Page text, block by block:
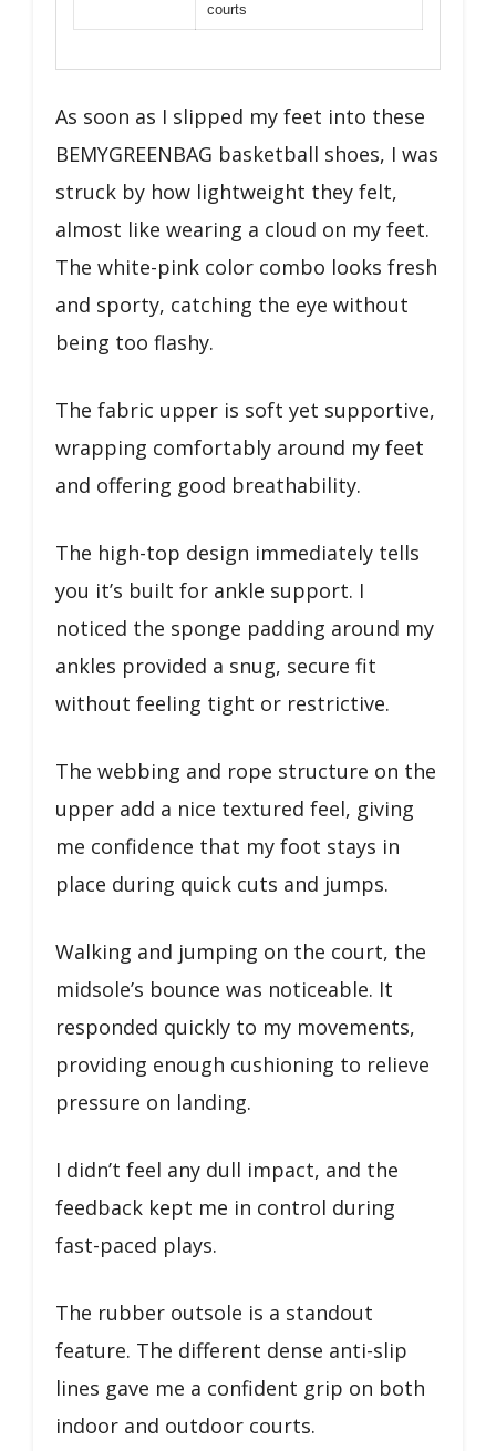
courts
As soon as I slipped my feet into these
BEMYGREENBAG basketball shoes, I was
struck by how lightweight they felt,
almost like wearing a cloud on my feet.
The white-pink color combo looks fresh
and sporty, catching the eye without
being too flashy.
The fabric upper is soft yet supportive,
wrapping comfortably around my feet
and offering good breathability.
The high-top design immediately tells
you it’s built for ankle support. I
noticed the sponge padding around my
ankles provided a snug, secure fit
without feeling tight or restrictive.
The webbing and rope structure on the
upper add a nice textured feel, giving
me confidence that my foot stays in
place during quick cuts and jumps.
Walking and jumping on the court, the
midsole’s bounce was noticeable. It
responded quickly to my movements,
providing enough cushioning to relieve
pressure on landing.
I didn’t feel any dull impact, and the
feedback kept me in control during
fast-paced plays.
The rubber outsole is a standout
feature. The different dense anti-slip
lines gave me a confident grip on both
indoor and outdoor courts.